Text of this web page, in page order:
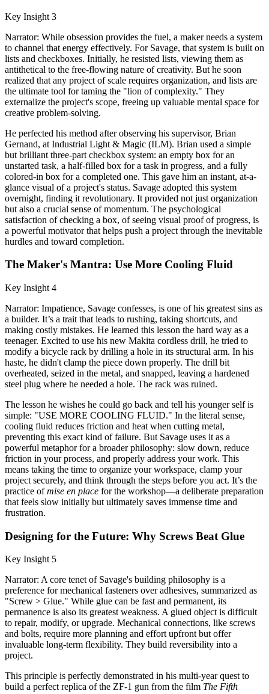
Key Insight 3
Narrator: While obsession provides the fuel, a maker needs a system
to channel that energy effectively. For Savage, that system is built on
lists and checkboxes. Initially, he resisted lists, viewing them as
antithetical to the free-flowing nature of creativity. But he soon
realized that any project of scale requires organization, and lists are
the ultimate tool for taming the "lion of complexity." They
externalize the project's scope, freeing up valuable mental space for
creative problem-solving.
He perfected his method after observing his supervisor, Brian
Gernand, at Industrial Light & Magic (ILM). Brian used a simple
but brilliant three-part checkbox system: an empty box for an
unstarted task, a half-filled box for a task in progress, and a fully
colored-in box for a completed one. This gave him an instant, at-a-
glance visual of a project's status. Savage adopted this system
overnight, finding it revolutionary. It provided not just organization
but also a crucial sense of momentum. The psychological
satisfaction of checking a box, of seeing visual proof of progress, is
a powerful motivator that helps push a project through the inevitable
hurdles and toward completion.
The Maker's Mantra: Use More Cooling Fluid
Key Insight 4
Narrator: Impatience, Savage confesses, is one of his greatest sins as
a builder. It’s a trait that leads to rushing, taking shortcuts, and
making costly mistakes. He learned this lesson the hard way as a
teenager. Excited to use his new Makita cordless drill, he tried to
modify a bicycle rack by drilling a hole in its structural arm. In his
haste, he didn't clamp the piece down properly. The drill bit
overheated, seized in the metal, and snapped, leaving a hardened
steel plug where he needed a hole. The rack was ruined.
The lesson he wishes he could go back and tell his younger self is
simple: "USE MORE COOLING FLUID." In the literal sense,
cooling fluid reduces friction and heat when cutting metal,
preventing this exact kind of failure. But Savage uses it as a
powerful metaphor for a broader philosophy: slow down, reduce
friction in your process, and properly address your work. This
means taking the time to organize your workspace, clamp your
project securely, and think through the steps before you act. It’s the
practice ofmise en place for the workshop—a deliberate preparation
that feels slow initially but ultimately saves immense time and
frustration.
Designing for the Future: Why Screws Beat Glue
Key Insight 5
Narrator: A core tenet of Savage's building philosophy is a
preference for mechanical fasteners over adhesives, summarized as
"Screw > Glue." While glue can be fast and permanent, its
permanence is also its greatest weakness. A glued object is difficult
to repair, modify, or upgrade. Mechanical connections, like screws
and bolts, require more planning and effort upfront but offer
invaluable long-term flexibility. They build reversibility into a
project.
This principle is perfectly demonstrated in his multi-year quest to
build a perfect replica of the ZF-1 gun from the film The Fifth